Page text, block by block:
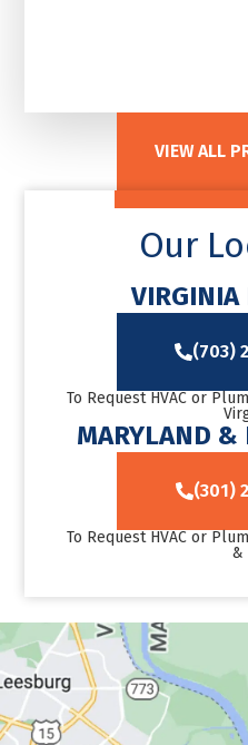
VIEW ALL
Our
VIRGINIA
(703)
To Request HVAC or
MARYLAND &
(301)
To Request HVAC or
&